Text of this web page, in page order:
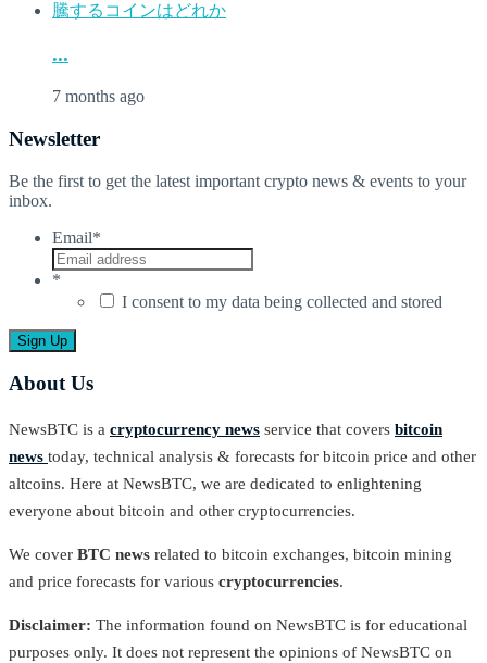
...
7 months ago
Newsletter
Be the first to get the latest important crypto news & events to your
inbox.
Email*
*
I consent to my data being collected and stored
About Us
NewsBTC is a cryptocurrency news service that covers bitcoin
news today, technical analysis & forecasts for bitcoin price and other
altcoins. Here at NewsBTC, we are dedicated to enlightening
everyone about bitcoin and other cryptocurrencies.
We cover BTC news related to bitcoin exchanges, bitcoin mining
and price forecasts for various cryptocurrencies.
Disclaimer: The information found on NewsBTC is for educational
purposes only. It does not represent the opinions of NewsBTC on